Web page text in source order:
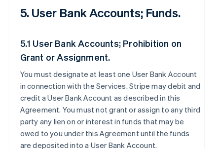
5. User Bank Accounts; Funds.
5.1 User Bank Accounts; Prohibition on
Grant or Assignment.
You must designate at least one User Bank Account
in connection with the Services. Stripe may debit and
credit a User Bank Account as described in this
Agreement. You must not grant or assign to any third
party any lien on or interest in funds that may be
owed to you under this Agreement until the funds
are deposited into a User Bank Account.